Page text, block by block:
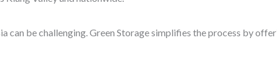
can be challenging. Green Storage simplifies the process by